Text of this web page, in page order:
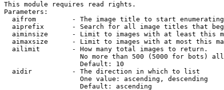
This module requires read rights.
Parameters:
aifrom         - The image title to start
aiprefix       - Search for all image titles that
aiminsize      - Limit to images with at least this
aimaxsize      - Limit to images with at most this
  ailimit        - How many total images to return.
No more than 500 (5000 for bots)
                   Default: 10
  aidir          - The direction in which to list
                   One value: ascending, descending
                   Default: ascending